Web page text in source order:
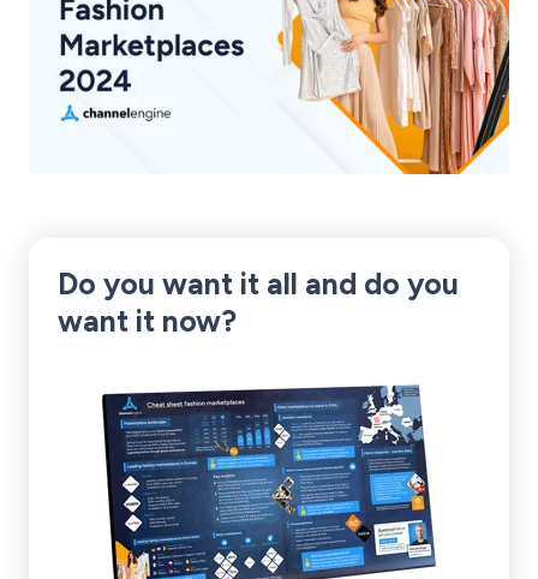
Do you want it all and do you
want it now?